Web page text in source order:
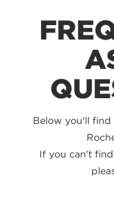
Below you'll
If you can't